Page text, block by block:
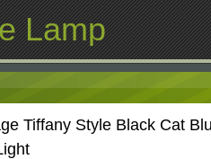
Lamp
Tiffany Style Black Cat